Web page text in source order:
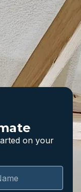
on your